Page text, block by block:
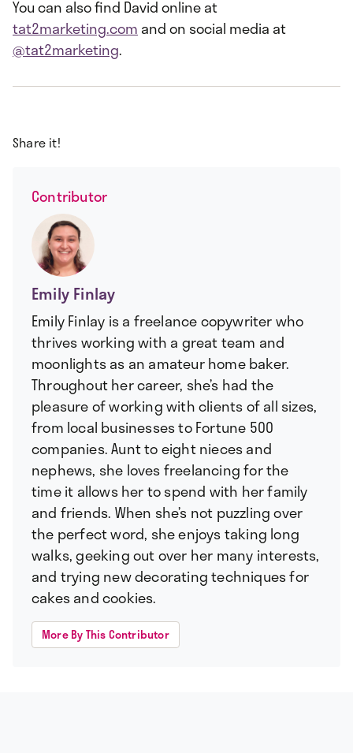
You can also find David online at
tat2marketing.com and on social media at
@tat2marketing.
Share it!
Contributor
Emily Finlay
Emily Finlay is a freelance copywriter who
thrives working with a great team and
moonlights as an amateur home baker.
Throughout her career, she’s had the
pleasure of working with clients of all sizes,
from local businesses to Fortune 500
companies. Aunt to eight nieces and
nephews, she loves freelancing for the
time it allows her to spend with her family
and friends. When she’s not puzzling over
the perfect word, she enjoys taking long
walks, geeking out over her many interests,
and trying new decorating techniques for
cakes and cookies.
More By This Contributor